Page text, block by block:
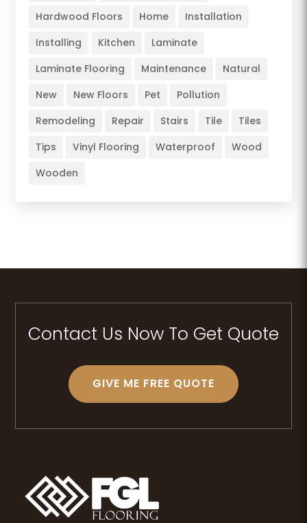
Hardwood Floors
Home
Installation
Installing
Kitchen
Laminate
Laminate Flooring
Maintenance
Natural
New
New Floors Pet
Pollution
Remodeling
Repair Stairs Tile
Tiles
Tips
Vinyl Flooring Waterproof
Wood
Wooden
Contact Us Now To Get Quote
GIVE ME FREE QUOTE